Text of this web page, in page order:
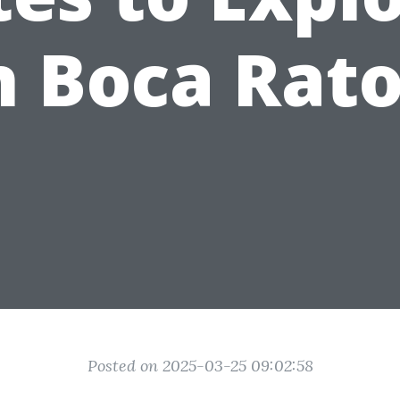
Boca
Posted on 2025-03-25 09:02:58